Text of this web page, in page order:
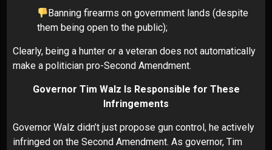
Banning firearms on government lands (despite
them being open to the public);
Clearly, being a hunter or a veteran does not automatically
make a politician pro-Second Amendment.
Governor Tim Walz Is Responsible for These
Infringements
Governor Walz didn’t just propose gun control, he actively
infringed on the Second Amendment. As governor, Tim